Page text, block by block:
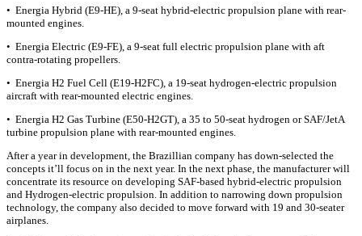
• Energia Hybrid (E9-HE), a 9-seat hybrid-electric propulsion plane with rear-
mounted engines.
• Energia Electric (E9-FE), a 9-seat full electric propulsion plane with aft
contra-rotating propellers.
• Energia H2 Fuel Cell (E19-H2FC), a 19-seat hydrogen-electric propulsion
aircraft with rear-mounted electric engines.
• Energia H2 Gas Turbine (E50-H2GT), a 35 to 50-seat hydrogen or SAF/JetA
turbine propulsion plane with rear-mounted engines.
After a year in development, the Brazillian company has down-selected the
concepts it’ll focus on in the next year. In the next phase, the manufacturer will
concentrate its resource on developing SAF-based hybrid-electric propulsion
and Hydrogen-electric propulsion. In addition to narrowing down propulsion
technology, the company also decided to move forward with 19 and 30-seater
airplanes.